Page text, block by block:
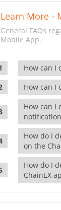
Learn More -
General FAQs
Mobile App.
How can I
How can I
How can I
How do I
on the
How do I
ChainEX